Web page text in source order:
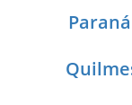
Paraná